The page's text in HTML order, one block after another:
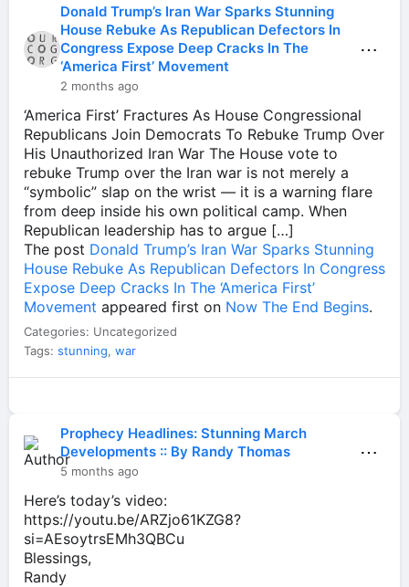
Donald Trump’s Iran War Sparks Stunning
House Rebuke As Republican Defectors In
Congress Expose Deep Cracks In The
‘America First’ Movement
2 months ago
⋯
‘America First’ Fractures As House Congressional
Republicans Join Democrats To Rebuke Trump Over
His Unauthorized Iran War The House vote to
rebuke Trump over the Iran war is not merely a
“symbolic” slap on the wrist — it is a warning flare
from deep inside his own political camp. When
Republican leadership has to argue […]
The post Donald Trump’s Iran War Sparks Stunning
House Rebuke As Republican Defectors In Congress
Expose Deep Cracks In The ‘America First’
Movement appeared first on Now The End Begins.
Categories: Uncategorized
Tags: stunning, war
Prophecy Headlines: Stunning March
Developments :: By Randy Thomas
5 months ago
⋯
Here’s today’s video:
https://youtu.be/ARZjo61KZG8?
si=AEsoytrsEMh3QBCu
Blessings,
Randy